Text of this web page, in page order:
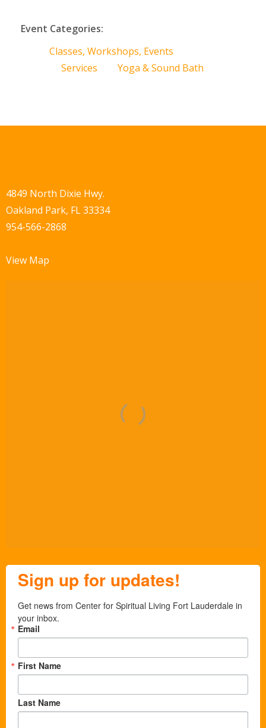
Event Categories:
Classes, Workshops, Events
Services
Yoga & Sound Bath
4849 North Dixie Hwy.
Oakland Park, FL 33334
954-566-2868
View Map
Sign up for updates!
Get news from Center for Spiritual Living Fort Lauderdale in
your inbox.
Email
First Name
Last Name